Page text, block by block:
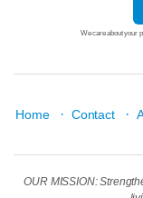
We care about your
Home · Contact ·
OUR MISSION: